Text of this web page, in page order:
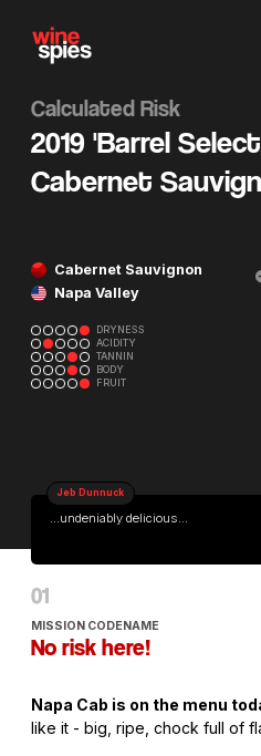
Calculated Risk
2019 'Barrel
Cabernet
Cabernet Sauvignon
Napa Valley
DRYNESS
ACIDITY
TANNIN
BODY
FRUIT
...undeniably delicious...
Jeb Dunnuck
MISSION CODENAME
No risk here!
Napa Cab is on the menu
like it - big, ripe, chock full of